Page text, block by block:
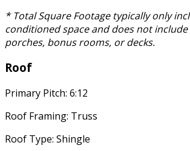
* Total Square Footage typically only
conditioned space and does not include
porches, bonus rooms, or decks.
Roof
Primary Pitch: 6:12
Roof Framing: Truss
Roof Type: Shingle